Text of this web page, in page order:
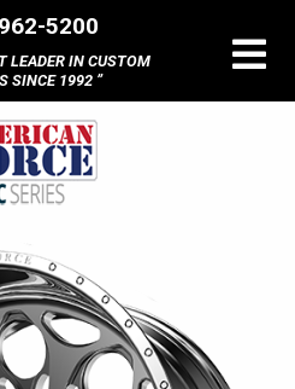
5200
LEADER IN CUSTOM
SINCE 1992